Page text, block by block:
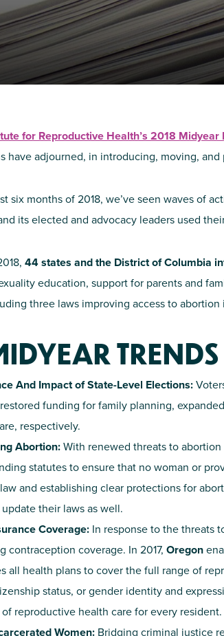
for Reproductive Health’s 2018 Midyear
have adjourned, in introducing, moving,
six months of 2018, we’ve seen waves of
its elected and advocacy leaders used
44 states and the District of Columbia
education, support for parents and
three laws improving access to
TRENDS
And Impact of State-Level Elections:
funding for family planning,
respectively.
Abortion:With renewed threats to
statutes to ensure that no woman or
and establishing clear protections for
their laws as well.
Coverage: In response to the threats
contraception coverage. In 2017, Oregon
all health plans to cover the full range of
status, or gender identity and
reproductive health care for every resident.
Women: Bridging criminal justice